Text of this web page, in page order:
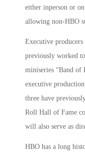
either inperson or
allowing non-HBO
Executive
previously worked
miniseries “Band of
executive
three have
Roll Hall of Fame
will also serve as
HBO has a long